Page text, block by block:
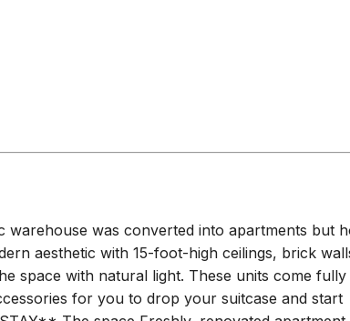
was converted into apartments but
aesthetic with 15-foot-high ceilings, brick
space with natural light. These units come fully
for you to drop your suitcase and start